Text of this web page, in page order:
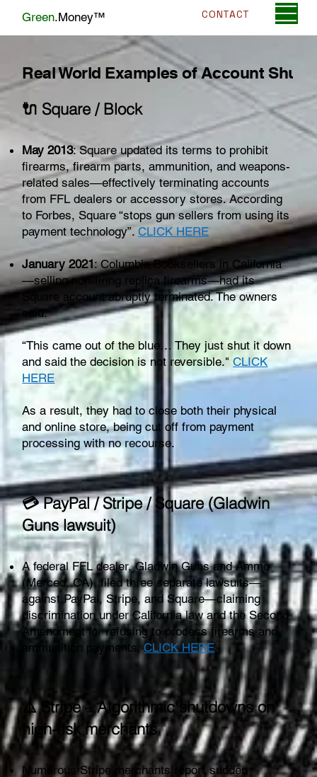
Green.Money™ CONTACT
Real World Examples of Account
🔌 Square / Block
May 2013: Square updated its terms to prohibit
firearms, firearm parts, ammunition, and weapons-
related sales—effectively terminating accounts
from FFL dealers or accessory stores. According
to Forbes, Square “stops gun sellers from using its
payment technology”.CLICK HERE
January 2021: Columbia Booksellers in California
—selling non-firing replica firearms—had its
Square account abruptly terminated. The owners
said:
“This came out of the blue… They just shut it down
and said the decision is not reversible."CLICK
HERE
As a result, they had to close both their physical
and online store, being cut off from payment
processing with no recourse.
💳 PayPal / Stripe / Square (Gladwin
Guns lawsuit)
A federal FFL dealer, Gladwin Guns and Ammo
(Merced, CA), filed three separate lawsuits—
against PayPal, Stripe, and Square—claiming
discrimination under California law and the Second
Amendment for refusing to process firearms and
ammunition payments.CLICK HERE
⚠️ Stripe – Algorithmic shutdowns on
high‑risk merchants
Numerous Stripe merchants report sudden